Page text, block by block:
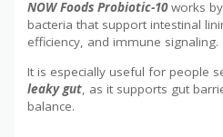
NOW Foods Probiotic-10works
bacteria that support intestinal
efficiency, and immune signaling.
It is especially useful for people
leaky gut, as it supports gut
balance.